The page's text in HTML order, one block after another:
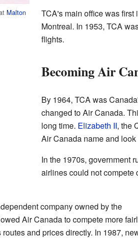
Malton
TCA's main office was
Montreal. In 1953, TCA
flights.
Becoming Air
By 1964, TCA was
changed to Air Canada.
long time. Elizabeth II, the
Air Canada name and look
In the 1970s, government
airlines could not
company owned by the
Air Canada to compete more
and prices directly. In 1987,